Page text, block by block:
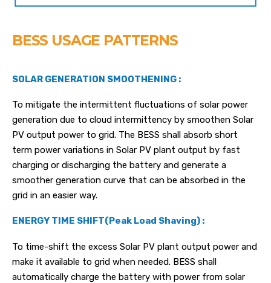
BESS USAGE PATTERNS
SOLAR GENERATION SMOOTHENING :
To mitigate the intermittent fluctuations of solar power
generation due to cloud intermittency by smoothen Solar
PV output power to grid. The BESS shall absorb short
term power variations in Solar PV plant output by fast
charging or discharging the battery and generate a
smoother generation curve that can be absorbed in the
grid in an easier way.
ENERGY TIME SHIFT(Peak Load Shaving) :
To time-shift the excess Solar PV plant output power and
make it available to grid when needed. BESS shall
automatically charge the battery with power from solar